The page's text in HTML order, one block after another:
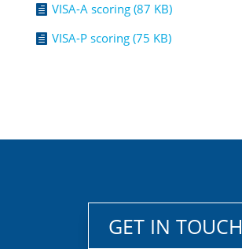
 VISA-A scoring (87 KB)
 VISA-P scoring (75 KB)
GET IN TOUCH